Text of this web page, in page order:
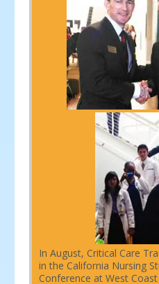
In August, Critical Care
in the California Nursing
Conference at West